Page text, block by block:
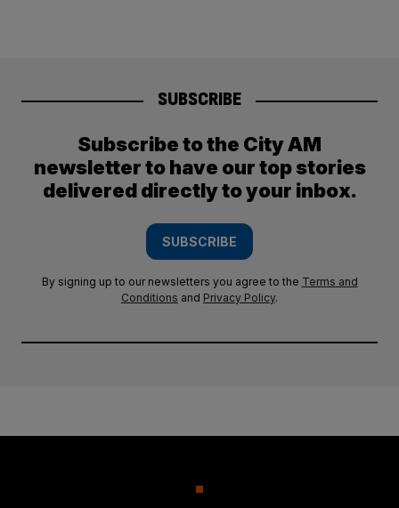
SUBSCRIBE
Subscribe to the City AM
newsletter to have our top stories
delivered directly to your inbox.
SUBSCRIBE
By signing up to our newsletters you agree to the Terms and
Conditions and Privacy Policy.